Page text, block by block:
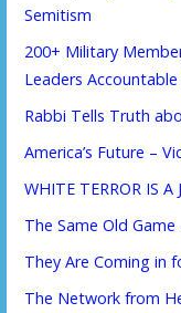
Semitism
200+ Military
Leaders
Rabbi Tells Truth
America’s Future –
WHITE TERROR IS A
The Same Old
They Are Coming in
The Network from